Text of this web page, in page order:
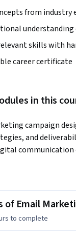
from industry
skills with
career certificate
in this
campaign
and
relationships,
a practical
guides you
of Email
to complete